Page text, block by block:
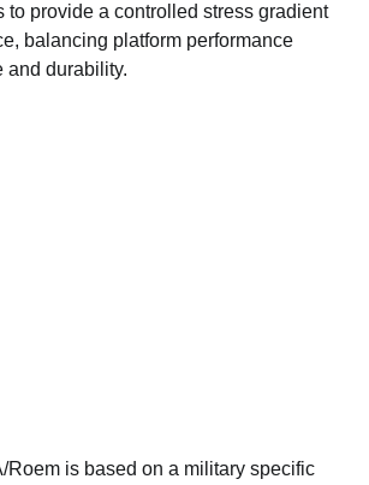
to provide a controlled stress gradient
balancing platform performance
and durability.
Roem is based on a military specific